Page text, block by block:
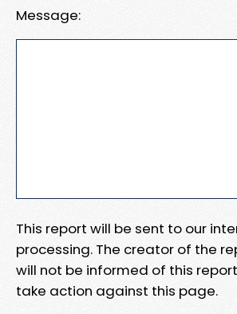
Message:
This report will be sent to our
processing. The creator of the
will not be informed of this
take action against this page.